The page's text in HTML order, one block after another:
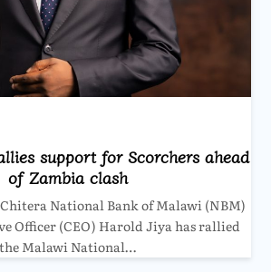
support for Scorchers ahead
of Zambia clash
National Bank of Malawi (NBM)
Officer (CEO) Harold Jiya has rallied
the Malawi National…